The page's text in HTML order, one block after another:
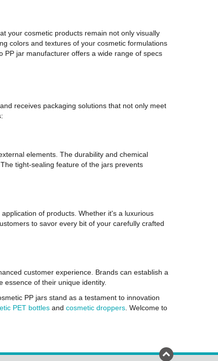
your cosmetic products remain not only visually
colors and textures of your cosmetic formulations
PP jar manufacturer offers a wide range of specs
receives packaging solutions that not only meet
elements. The durability and chemical
tight-sealing feature of the jars prevents
of products. Whether it's a luxurious
to savor every bit of your carefully crafted
customer experience. Brands can establish a
of their unique identity.
PP jars stand as a testament to innovation
PET bottles andcosmetic droppers . Welcome to